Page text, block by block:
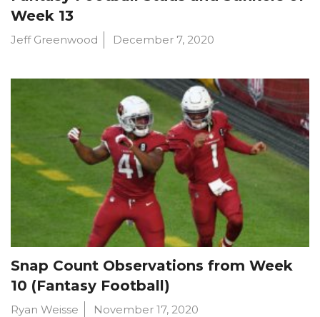
Week 13
Jeff Greenwood December 7, 2020
Snap Count Observations from Week
10 (Fantasy Football)
Ryan Weisse November 17, 2020